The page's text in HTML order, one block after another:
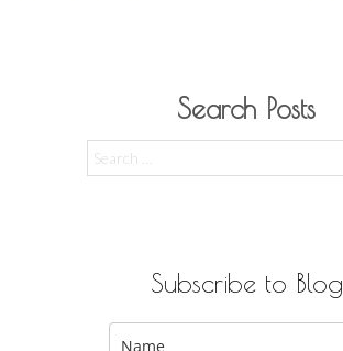
Search Posts
for:
Subscribe to Blog